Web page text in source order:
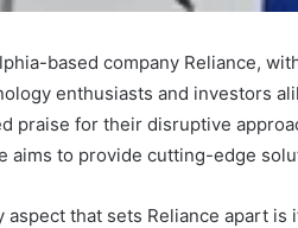
based company Reliance,
enthusiasts and investors
praise for their disruptive
aims to provide cutting-edge
aspect that sets Reliance apart